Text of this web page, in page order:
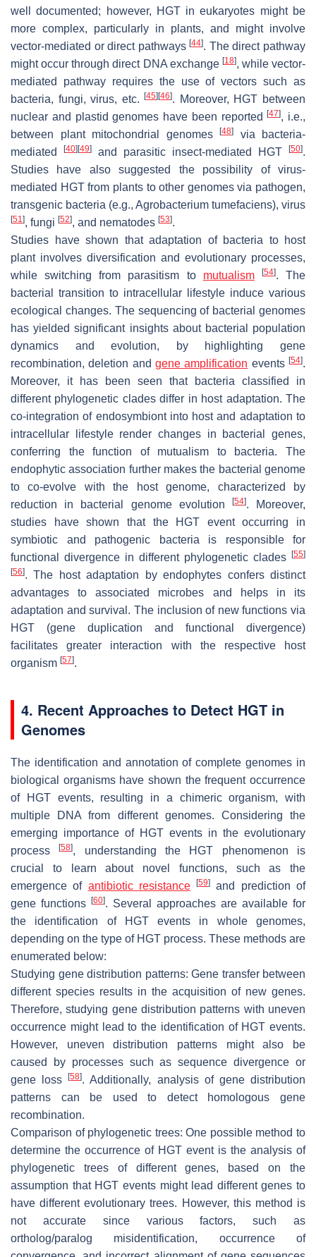
well documented; however, HGT in eukaryotes might be
more complex, particularly in plants, and might involve
vector-mediated or direct pathways[44]. The direct pathway
might occur through direct DNA exchange [18], while vector-
mediated pathway requires the use of vectors such as
bacteria, fungi, virus, etc.[45] [46]. Moreover, HGT between
nuclear and plastid genomes have been reported[47], i.e.,
between plant mitochondrial genomes
[48]
via bacteria-
mediated
[40] [49] and parasitic insect-mediated HGT [50].
Studies have also suggested the possibility of virus-
mediated HGT from plants to other genomes via pathogen,
transgenic bacteria (e.g., Agrobacterium tumefaciens), virus
[51], fungi [52], and nematodes [53].
Studies have shown that adaptation of bacteria to host
plant involves diversification and evolutionary processes,
while switching from parasitism to mutualism [54]. The
bacterial transition to intracellular lifestyle induce various
ecological changes. The sequencing of bacterial genomes
has yielded significant insights about bacterial population
dynamics and evolution, by highlighting gene
recombination, deletion and gene amplification events[54].
Moreover, it has been seen that bacteria classified in
different phylogenetic clades differ in host adaptation. The
co-integration of endosymbiont into host and adaptation to
intracellular lifestyle render changes in bacterial genes,
conferring the function of mutualism to bacteria. The
endophytic association further makes the bacterial genome
to co-evolve with the host genome, characterized by
reduction in bacterial genome evolution
[54]. Moreover,
studies have shown that the HGT event occurring in
symbiotic and pathogenic bacteria is responsible for
functional divergence in different phylogenetic clades
[55]
[56]. The host adaptation by endophytes confers distinct
advantages to associated microbes and helps in its
adaptation and survival. The inclusion of new functions via
HGT (gene duplication and functional divergence)
facilitates greater interaction with the respective host
organism [57].
4. Recent Approaches to Detect HGT in
Genomes
The identification and annotation of complete genomes in
biological organisms have shown the frequent occurrence
of HGT events, resulting in a chimeric organism, with
multiple DNA from different genomes. Considering the
emerging importance of HGT events in the evolutionary
process[58], understanding the HGT phenomenon is
crucial to learn about novel functions, such as the
emergence of antibiotic resistance [59]
and prediction of
gene functions
[60]. Several approaches are available for
the identification of HGT events in whole genomes,
depending on the type of HGT process. These methods are
enumerated below:
Studying gene distribution patterns: Gene transfer between
different species results in the acquisition of new genes.
Therefore, studying gene distribution patterns with uneven
occurrence might lead to the identification of HGT events.
However, uneven distribution patterns might also be
caused by processes such as sequence divergence or
gene loss[58]. Additionally, analysis of gene distribution
patterns can be used to detect homologous gene
recombination.
Comparison of phylogenetic trees: One possible method to
determine the occurrence of HGT event is the analysis of
phylogenetic trees of different genes, based on the
assumption that HGT events might lead different genes to
have different evolutionary trees. However, this method is
not accurate since various factors, such as
ortholog/paralog misidentification, occurrence of